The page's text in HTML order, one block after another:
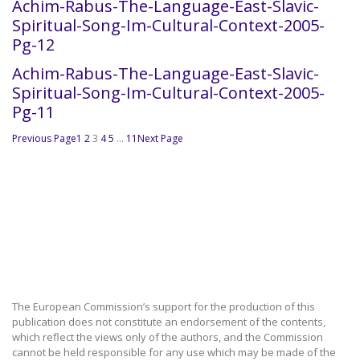
Achim-Rabus-The-Language-East-Slavic-
Spiritual-Song-Im-Cultural-Context-2005-
Pg-12
Achim-Rabus-The-Language-East-Slavic-
Spiritual-Song-Im-Cultural-Context-2005-
Pg-11
Previous Page1 23 45 … 11Next Page
The European Commission’s support for the production of this
publication does not constitute an endorsement of the contents,
which reflect the views only of the authors, and the Commission
cannot be held responsible for any use which may be made of the